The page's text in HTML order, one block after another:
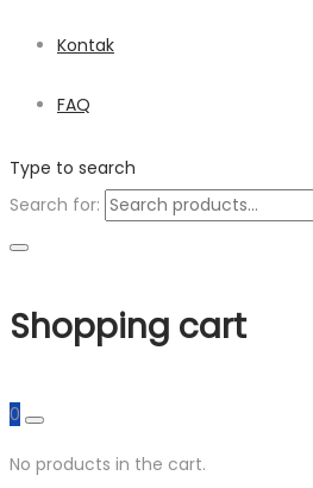
Kontak
FAQ
Type to search
Search for:
Shopping cart
0
No products in the cart.